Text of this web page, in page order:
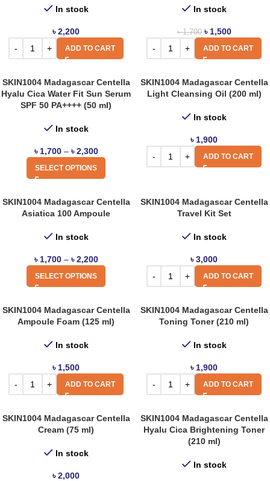
In stock
৳2,200
ADD TO CART
In stock
৳1,700 ৳ 1,500
ADD TO CART
SKIN1004 Madagascar Centella
Hyalu Cica Water Fit Sun Serum
SPF 50 PA++++ (50 ml)
In stock
৳ 1,700 – ৳2,300
SELECT OPTIONS
SKIN1004 Madagascar Centella
Light Cleansing Oil (200 ml)
In stock
৳ 1,900
ADD TO CART
SKIN1004 Madagascar Centella
Asiatica 100 Ampoule
In stock
৳ 1,700 – ৳2,200
SELECT OPTIONS
SKIN1004 Madagascar Centella
Travel Kit Set
In stock
৳3,000
ADD TO CART
SKIN1004 Madagascar Centella
Ampoule Foam (125 ml)
In stock
৳ 1,500
ADD TO CART
SKIN1004 Madagascar Centella
Toning Toner (210 ml)
In stock
৳ 1,900
ADD TO CART
SKIN1004 Madagascar Centella
Cream (75 ml)
In stock
৳2,000
SKIN1004 Madagascar Centella
Hyalu Cica Brightening Toner
(210 ml)
In stock